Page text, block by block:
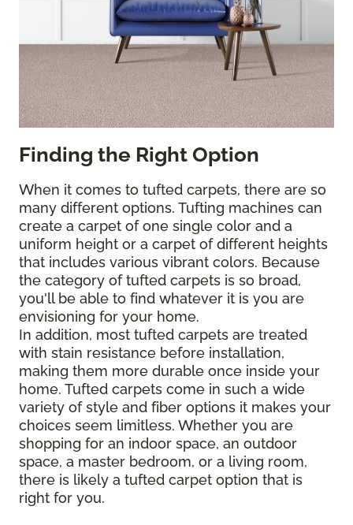
Finding the Right Option
When it comes to tufted carpets, there are so
many different options. Tufting machines can
create a carpet of one single color and a
uniform height or a carpet of different heights
that includes various vibrant colors. Because
the category of tufted carpets is so broad,
you'll be able to find whatever it is you are
envisioning for your home.
In addition, most tufted carpets are treated
with stain resistance before installation,
making them more durable once inside your
home. Tufted carpets come in such a wide
variety of style and fiber options it makes your
choices seem limitless. Whether you are
shopping for an indoor space, an outdoor
space, a master bedroom, or a living room,
there is likely a tufted carpet option that is
right for you.